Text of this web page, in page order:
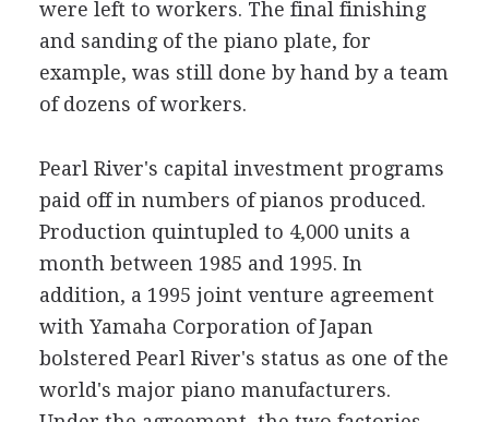
were left to workers. The final finishing
and sanding of the piano plate, for
example, was still done by hand by a team
of dozens of workers.
Pearl River's capital investment programs
paid off in numbers of pianos produced.
Production quintupled to 4,000 units a
month between 1985 and 1995. In
addition, a 1995 joint venture agreement
with Yamaha Corporation of Japan
bolstered Pearl River's status as one of the
world's major piano manufacturers.